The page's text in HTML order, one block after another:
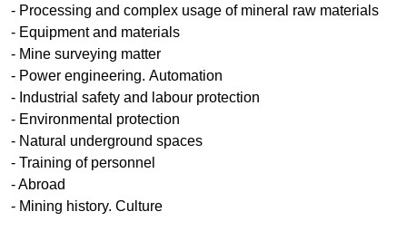
- Processing and complex usage of mineral raw materials
- Equipment and materials
- Mine surveying matter
- Power engineering. Аutomation
- Industrial safety and labour protection
- Environmental protection
- Natural underground spaces
- Training of personnel
- Abroad
- Mining history. Culture